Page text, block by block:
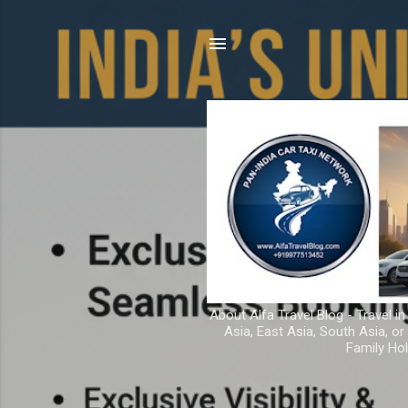
About Alfa Travel Blog - Travel
Asia, East Asia, South Asia,
Family